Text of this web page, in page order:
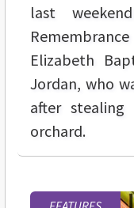
last
Elizabeth
Jordan, who
after
orchard.